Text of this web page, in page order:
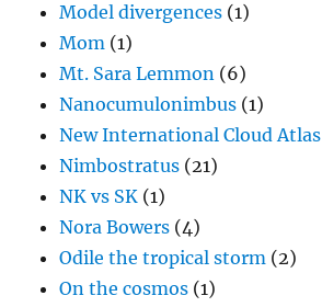
Model divergences (1)
Mom (1)
Mt. Sara Lemmon (6)
Nanocumulonimbus (1)
New International Cloud Atlas
Nimbostratus (21)
NK vs SK (1)
Nora Bowers (4)
Odile the tropical storm (2)
On the cosmos (1)